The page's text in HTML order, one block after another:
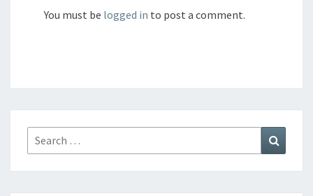
You must be logged in to post a comment.
Search
for: